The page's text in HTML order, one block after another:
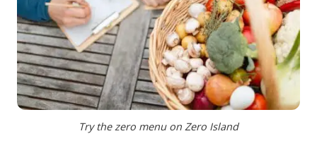
Try the zero menu on Zero Island